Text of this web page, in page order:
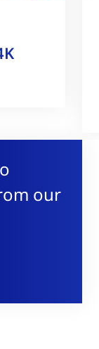
our